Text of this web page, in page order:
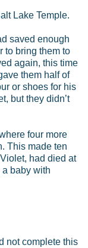
Lake Temple.
saved enough
to bring them to
again, this time
them half of
or shoes for his
but they didn’t
four more
This made ten
had died at
baby with
not complete this